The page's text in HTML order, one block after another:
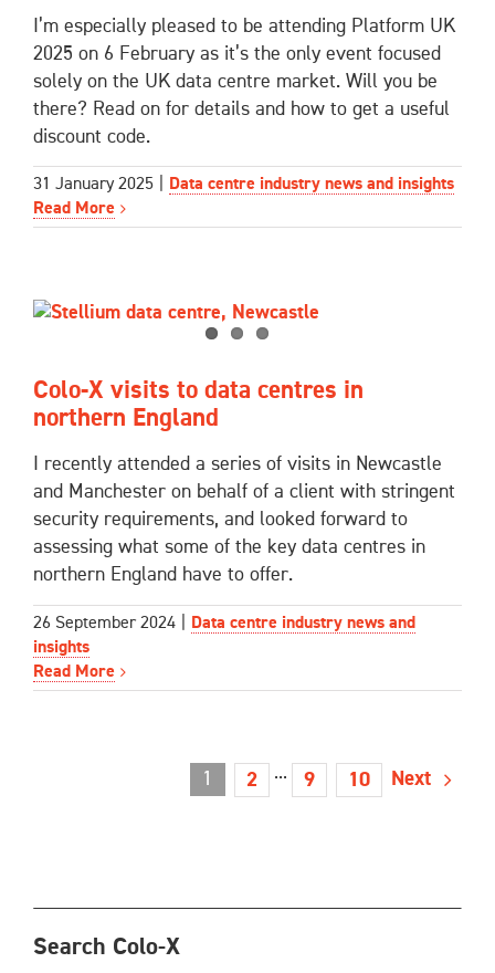
I’m especially pleased to be attending Platform UK
2025 on 6 February as it’s the only event focused
solely on the UK data centre market. Will you be
there? Read on for details and how to get a useful
discount code.
31 January 2025
Data centre industry news and insights
Read More
Colo-X visits to data centres in
northern England
I recently attended a series of visits in Newcastle
and Manchester on behalf of a client with stringent
security requirements, and looked forward to
assessing what some of the key data centres in
northern England have to offer.
26 September 2024
Data centre industry news and
insights
Read More
1 2 ··· 9 10 Next
Search Colo-X